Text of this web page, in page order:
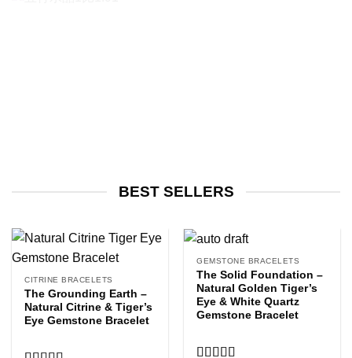
BEST SELLERS
CITRINE BRACELETS
The Grounding Earth –
Natural Citrine & Tiger’s
Eye Gemstone Bracelet
GEMSTONE BRACELETS
The Solid Foundation –
Natural Golden Tiger’s
Eye & White Quartz
Gemstone Bracelet